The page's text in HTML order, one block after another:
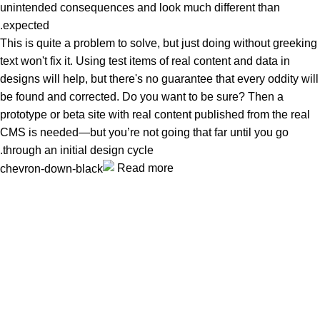
unintended consequences and look much different than
expected.
This is quite a problem to solve, but just doing without greeking
text won't fix it. Using test items of real content and data in
designs will help, but there's no guarantee that every oddity will
be found and corrected. Do you want to be sure? Then a
prototype or beta site with real content published from the real
CMS is needed—but you’re not going that far until you go
through an initial design cycle.
Read more